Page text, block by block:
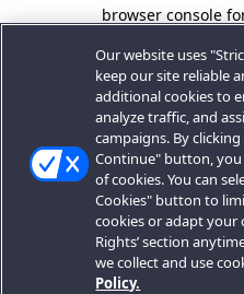
browser console
Our website uses
keep our site reliable
additional cookies to
analyze traffic, and
campaigns. By
Continue" button,
of cookies. You can
Cookies" button to
cookies or adapt your
Rights’ section
we collect and use
Policy.